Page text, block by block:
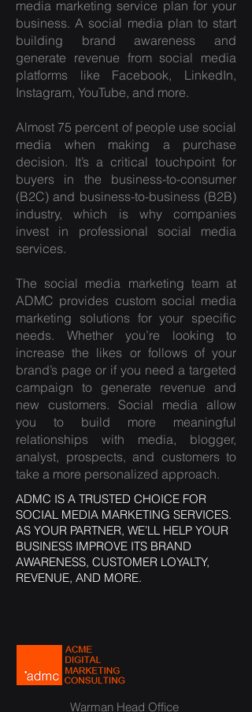
media marketing service plan for your
business. A social media plan to start
building brand awareness and
generate revenue from social media
platforms like Facebook, LinkedIn,
Instagram, YouTube, and more.
Almost 75 percent of people use social
media when making a purchase
decision. It’s a critical touchpoint for
buyers in the business-to-consumer
(B2C) and business-to-business (B2B)
industry, which is why companies
invest in professional social media
services.
The social media marketing team at
ADMC provides custom social media
marketing solutions for your specific
needs. Whether you’re looking to
increase the likes or follows of your
brand’s page or if you need a targeted
campaign to generate revenue and
new customers. Social media allow
you to build more meaningful
relationships with media, blogger,
analyst, prospects, and customers to
take a more personalized approach.
ADMC IS A TRUSTED CHOICE FOR
SOCIAL MEDIA MARKETING SERVICES.
AS YOUR PARTNER, WE’LL HELP YOUR
BUSINESS IMPROVE ITS BRAND
AWARENESS, CUSTOMER LOYALTY,
REVENUE, AND MORE.
Warman Head Office